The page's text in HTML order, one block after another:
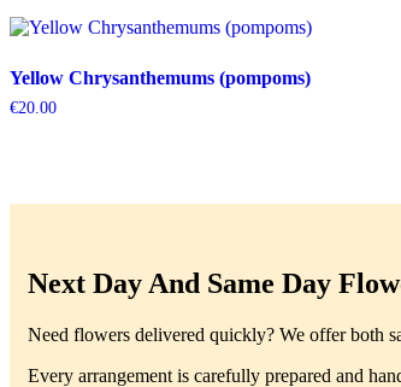
Yellow Chrysanthemums (pompoms)
€20.00
Next Day And Same Day
Need flowers delivered quickly? We offer both
Every arrangement is carefully prepared and